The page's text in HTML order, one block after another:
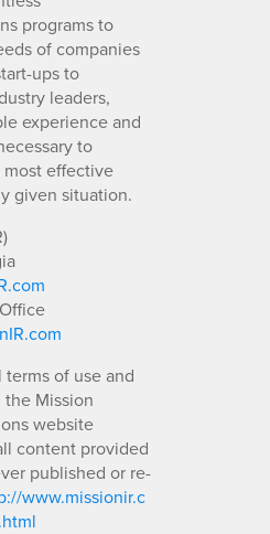
programs to
of companies
ups to
leaders,
experience and
to
effective
given situation.
terms of use and
Mission
website
content provided
published or re-
www.missionir.c